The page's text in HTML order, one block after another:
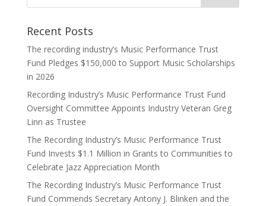
Recent Posts
The recording industry’s Music Performance Trust
Fund Pledges $150,000 to Support Music Scholarships
in 2026
Recording Industry’s Music Performance Trust Fund
Oversight Committee Appoints Industry Veteran Greg
Linn as Trustee
The Recording Industry’s Music Performance Trust
Fund Invests $1.1 Million in Grants to Communities to
Celebrate Jazz Appreciation Month
The Recording Industry’s Music Performance Trust
Fund Commends Secretary Antony J. Blinken and the